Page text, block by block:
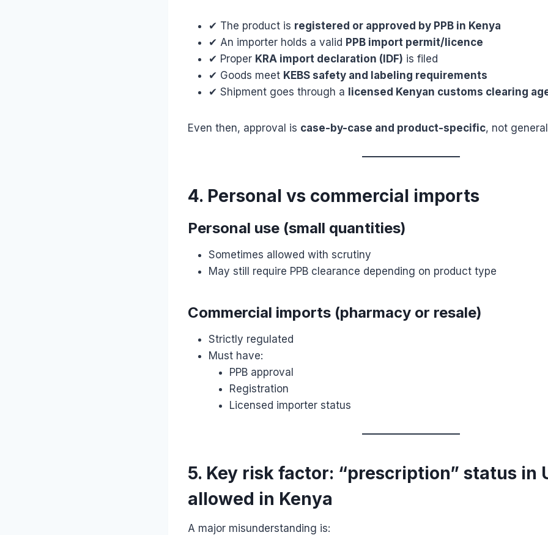
✔ The product is registered or approved by PPB in Kenya
✔ An importer holds a valid PPB import permit/licence
✔ Proper KRA import declaration (IDF) is filed
✔ Goods meet KEBS safety and labeling requirements
✔ Shipment goes through a licensed Kenyan customs clearing
Even then, approval is case-by-case and product-specific, not
4. Personal vs commercial imports
Personal use (small quantities)
Sometimes allowed with scrutiny
May still require PPB clearance depending on product type
Commercial imports (pharmacy or resale)
Strictly regulated
Must have:
PPB approval
Registration
Licensed importer status
5. Key risk factor: “prescription” status in
allowed in Kenya
A major misunderstanding is: